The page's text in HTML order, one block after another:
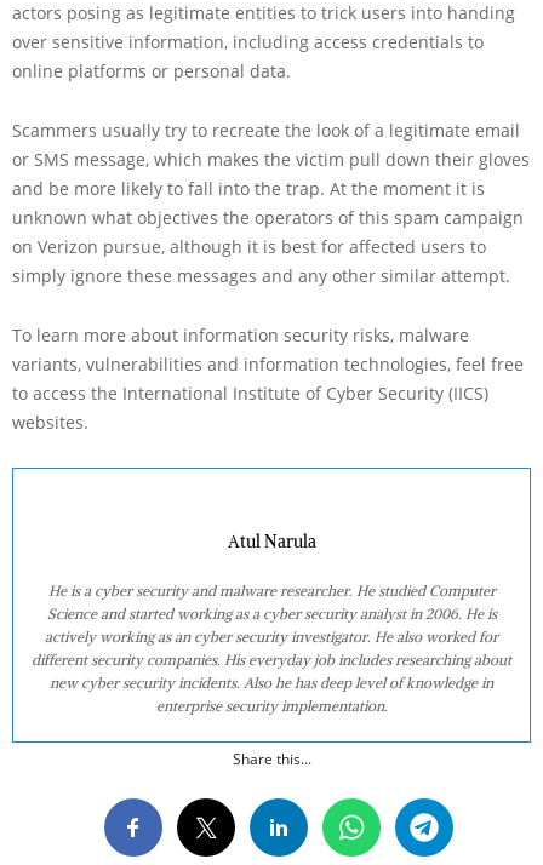
actors posing as legitimate entities to trick users into handing
over sensitive information, including access credentials to
online platforms or personal data.
Scammers usually try to recreate the look of a legitimate email
or SMS message, which makes the victim pull down their gloves
and be more likely to fall into the trap. At the moment it is
unknown what objectives the operators of this spam campaign
on Verizon pursue, although it is best for affected users to
simply ignore these messages and any other similar attempt.
To learn more about information security risks, malware
variants, vulnerabilities and information technologies, feel free
to access the International Institute of Cyber Security (IICS)
websites.
Atul Narula
He is a cyber security and malware researcher. He studied Computer
Science and started working as a cyber security analyst in 2006. He is
actively working as an cyber security investigator. He also worked for
different security companies. His everyday job includes researching about
new cyber security incidents. Also he has deep level of knowledge in
enterprise security implementation.
Share this...